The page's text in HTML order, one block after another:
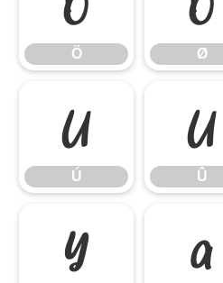
Ö Ø
Ú
Ú
Û
Û
Ý à